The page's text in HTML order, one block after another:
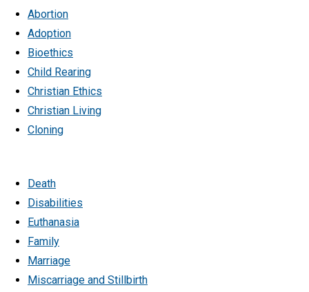
Abortion
Adoption
Bioethics
Child Rearing
Christian Ethics
Christian Living
Cloning
Death
Disabilities
Euthanasia
Family
Marriage
Miscarriage and Stillbirth